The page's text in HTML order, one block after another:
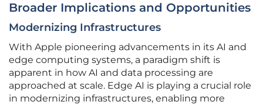
Broader Implications and Opportunities
Modernizing Infrastructures
With Apple pioneering advancements in its AI and
edge computing systems, a paradigm shift is
apparent in how AI and data processing are
approached at scale. Edge AI is playing a crucial role
in modernizing infrastructures, enabling more